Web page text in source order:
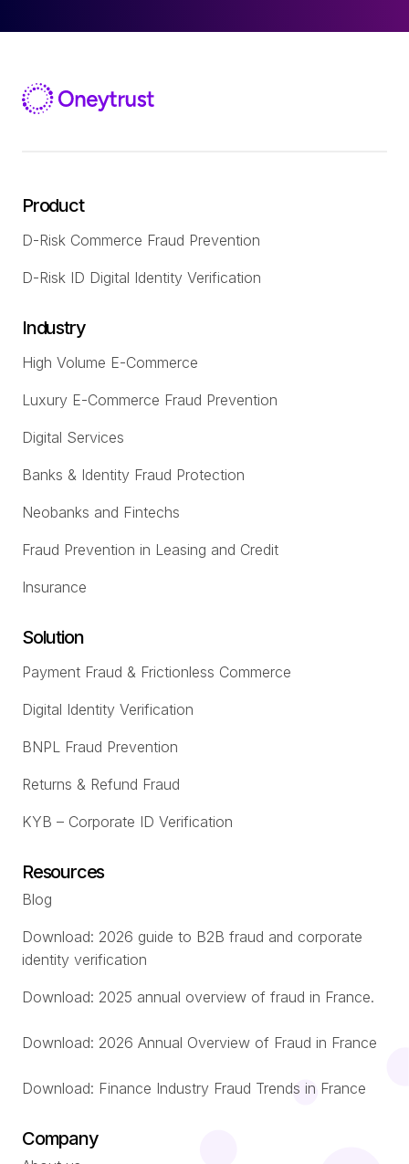
Product
D-Risk Commerce Fraud Prevention
D-Risk ID Digital Identity Verification
Industry
High Volume E-Commerce
Luxury E-Commerce Fraud Prevention
Digital Services
Banks & Identity Fraud Protection
Neobanks and Fintechs
Fraud Prevention in Leasing and Credit
Insurance
Solution
Payment Fraud & Frictionless Commerce
Digital Identity Verification
BNPL Fraud Prevention
Returns & Refund Fraud
KYB – Corporate ID Verification
Resources
Blog
Download: 2026 guide to B2B fraud and corporate
identity verification
Download: 2025 annual overview of fraud in France.
Download: 2026 Annual Overview of Fraud in France
Download: Finance Industry Fraud Trends in France
Company